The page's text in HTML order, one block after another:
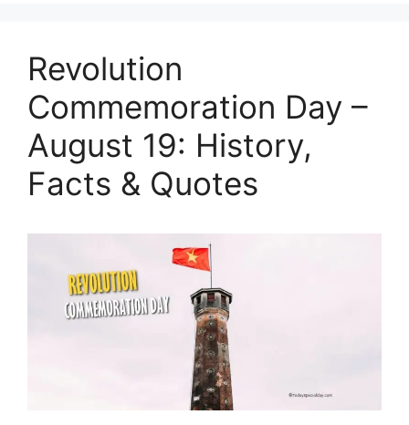
Revolution
Commemoration Day –
August 19: History,
Facts & Quotes